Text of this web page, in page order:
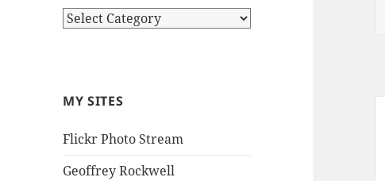
Categories
MY SITES
Flickr Photo Stream
Geoffrey Rockwell